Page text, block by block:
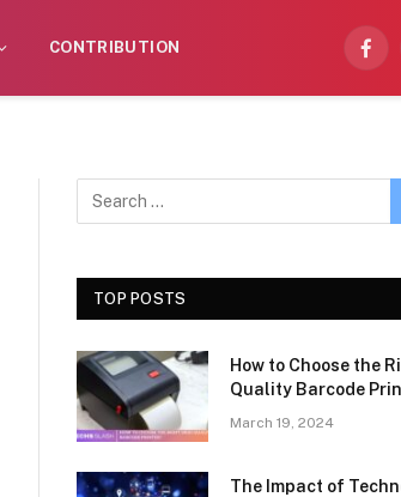
CONTRIBUTION
TOP POSTS
How to Choose the
Quality Barcode
March 19, 2024
The Impact of